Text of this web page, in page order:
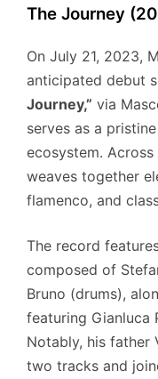
The Journey
On July 21, 2023,
anticipated debut
Journey,” via
serves as a
ecosystem.
weaves together
flamenco, and
The record
composed of
Bruno (drums),
featuring Gianluca
Notably, his father
two tracks and